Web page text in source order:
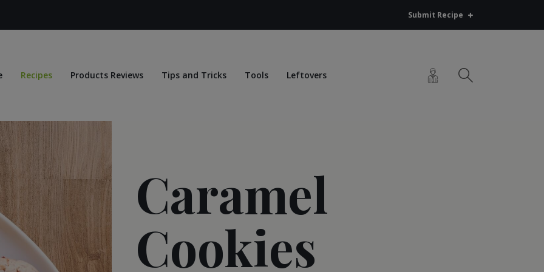
Submit Recipe
Recipes Products Reviews Tips and Tricks Tools Leftovers
Caramel
Cookies